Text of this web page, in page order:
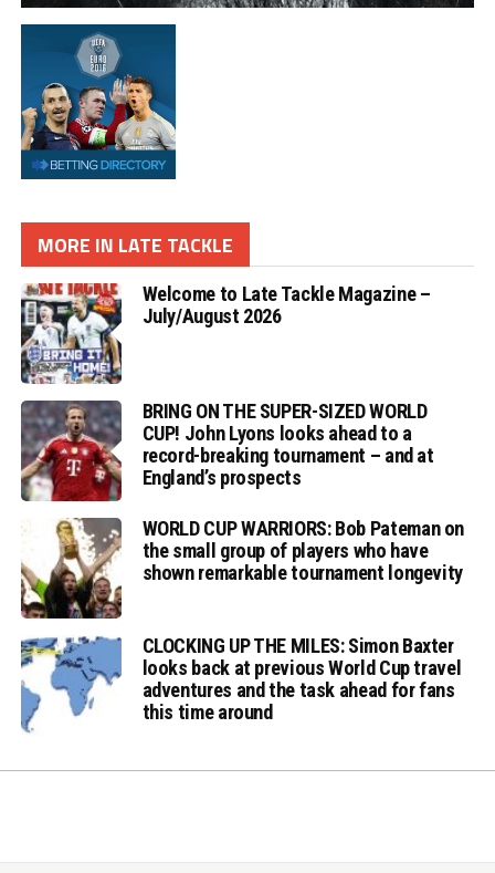
MORE IN LATE TACKLE
Welcome to Late Tackle Magazine –
July/August 2026
BRING ON THE SUPER-SIZED WORLD
CUP! John Lyons looks ahead to a
record-breaking tournament – and at
England’s prospects
WORLD CUP WARRIORS: Bob Pateman on
the small group of players who have
shown remarkable tournament longevity
CLOCKING UP THE MILES: Simon Baxter
looks back at previous World Cup travel
adventures and the task ahead for fans
this time around